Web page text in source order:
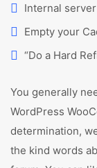
Internal
Empty your
“Do a Hard
You generally
WordPress
determination,
the kind words